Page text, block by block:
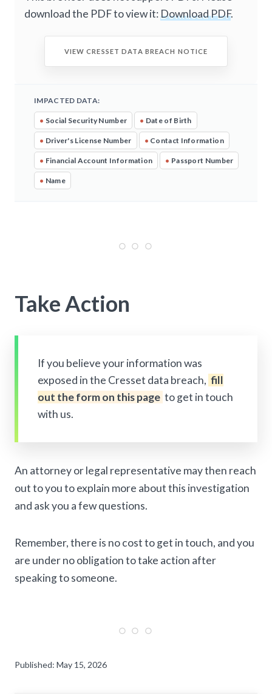
download the PDF to view it:Download PDF.
VIEW CRESSET DATA BREACH NOTICE
IMPACTED DATA:
• Social Security Number • Date of Birth
• Driver's License Number • Contact Information
• Financial Account Information • Passport Number
• Name
Take Action
If you believe your information was
exposed in the Cresset data breach, fill
out the form on this page to get in touch
with us.
An attorney or legal representative may then reach
out to you to explain more about this investigation
and ask you a few questions.
Remember, there is no cost to get in touch, and you
are under no obligation to take action after
speaking to someone.
Published: May 15, 2026